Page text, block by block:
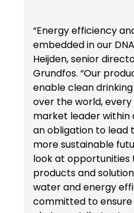
“Energy efficiency
embedded in our
Heijden, senior
Grundfos. “Our
enable clean
over the world,
market leader within
an obligation to lead
more sustainable
look at opportunities
products and
water and energy
committed to